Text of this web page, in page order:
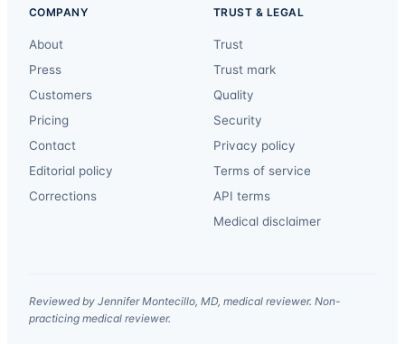
COMPANY
About
Press
Customers
Pricing
Contact
Editorial policy
Corrections
TRUST & LEGAL
Trust
Trust mark
Quality
Security
Privacy policy
Terms of service
API terms
Medical disclaimer
Reviewed by Jennifer Montecillo, MD, medical reviewer. Non-
practicing medical reviewer.